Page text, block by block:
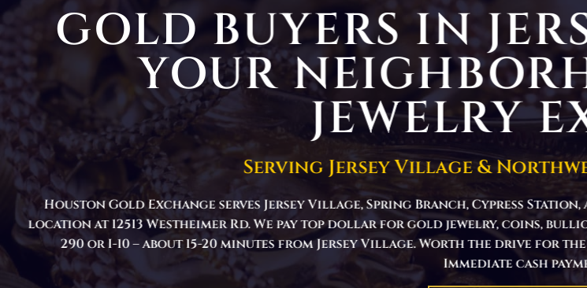
GOLD BUYERS IN
YOUR
JEWELRY
Serving Jersey Village &
Houston Gold Exchange serves Jersey Village, Spring Branch, Cypress
location at 12513 Westheimer Rd. We pay top dollar for gold jewelry, coins,
290 or I-10 – about 15-20 minutes from Jersey Village. Worth the drive for
Immediate cash